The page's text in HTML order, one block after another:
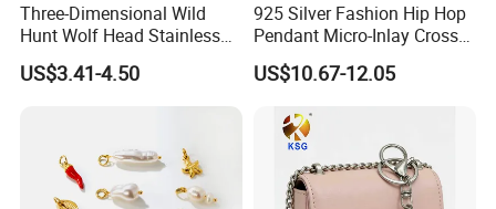
Three-Dimensional Wild
Hunt Wolf Head Stainless
Steel Casting Pendant for
Man
US$3.41-4.50
925 Silver Fashion Hip Hop
Pendant Micro-Inlay Cross
Pendant Sophisticated
Moissanite Cross Pendant
US$10.67-12.05